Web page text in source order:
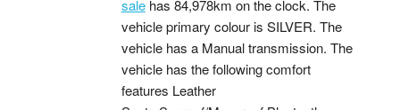
salehas 84,978km on the clock. The
vehicle primary colour is SILVER. The
vehicle has a Manual transmission. The
vehicle has the following comfort
features Leather